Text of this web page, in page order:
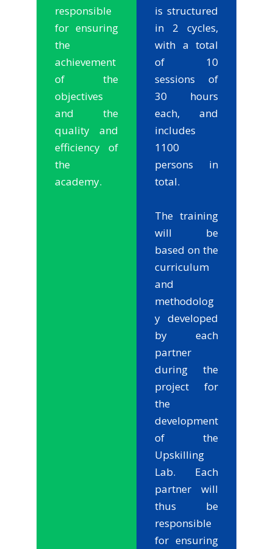
responsible
for ensuring
the
achievement
of the
objectives
and the
quality and
efficiency of
the
academy.
is structured
in 2 cycles,
with a total
of 10
sessions of
30 hours
each, and
includes
1100
persons in
total.
The training
will be
based on the
curriculum
and
methodolog
y developed
by each
partner
during the
project for
the
development
of the
Upskilling
Lab. Each
partner will
thus be
responsible
for ensuring